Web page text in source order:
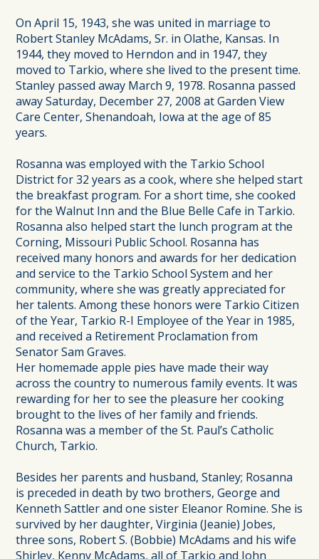
On April 15, 1943, she was united in marriage to
Robert Stanley McAdams, Sr. in Olathe, Kansas. In
1944, they moved to Herndon and in 1947, they
moved to Tarkio, where she lived to the present time.
Stanley passed away March 9, 1978. Rosanna passed
away Saturday, December 27, 2008 at Garden View
Care Center, Shenandoah, Iowa at the age of 85
years.
Rosanna was employed with the Tarkio School
District for 32 years as a cook, where she helped start
the breakfast program. For a short time, she cooked
for the Walnut Inn and the Blue Belle Cafe in Tarkio.
Rosanna also helped start the lunch program at the
Corning, Missouri Public School. Rosanna has
received many honors and awards for her dedication
and service to the Tarkio School System and her
community, where she was greatly appreciated for
her talents. Among these honors were Tarkio Citizen
of the Year, Tarkio R-I Employee of the Year in 1985,
and received a Retirement Proclamation from
Senator Sam Graves.
Her homemade apple pies have made their way
across the country to numerous family events. It was
rewarding for her to see the pleasure her cooking
brought to the lives of her family and friends.
Rosanna was a member of the St. Paul’s Catholic
Church, Tarkio.
Besides her parents and husband, Stanley; Rosanna
is preceded in death by two brothers, George and
Kenneth Sattler and one sister Eleanor Romine. She is
survived by her daughter, Virginia (Jeanie) Jobes,
three sons, Robert S. (Bobbie) McAdams and his wife
Shirley, Kenny McAdams, all of Tarkio and John